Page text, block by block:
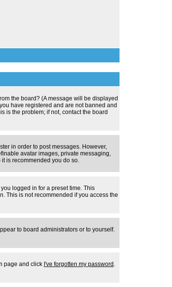
the board? (A message will be displayed
have registered and are not banned and
is the problem; if not, contact the board
in order to post messages. However,
avatar images, private messaging,
is recommended you do so.
logged in for a preset time. This
This is not recommended if you access the
to board administrators or to yourself.
page and click I've forgotten my password .